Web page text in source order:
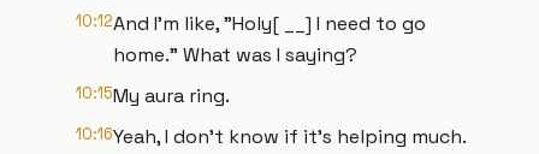
10:12And I'm like, "Holy[ __] I need to go
home." What was I saying?
10:15My aura ring.
10:16Yeah, I don't know if it's helping much.